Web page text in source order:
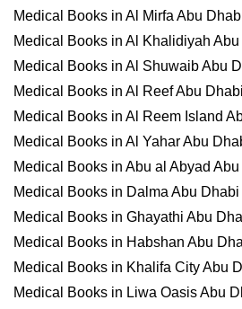
Medical Books in Al Mirfa Abu
Medical Books in Al Khalidiyah
Medical Books in Al Shuwaib Abu
Medical Books in Al Reef Abu
Medical Books in Al Reem Island
Medical Books in Al Yahar Abu
Medical Books in Abu al Abyad
Medical Books in Dalma Abu
Medical Books in Ghayathi Abu
Medical Books in Habshan Abu
Medical Books in Khalifa City Abu
Medical Books in Liwa Oasis Abu